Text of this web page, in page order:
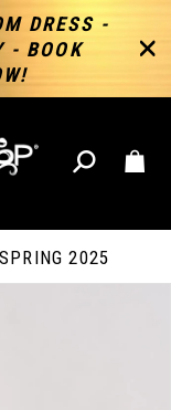
DRESS -
- BOOK
SPRING 2025